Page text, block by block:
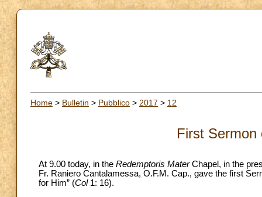
Home > Bulletin > Pubblico > 2017 > 12
First Sermon
At 9.00 today, in the Redemptoris MaterChapel, in the
Fr. Raniero Cantalamessa, O.F.M. Cap., gave the first
for Him” (Col1: 16).